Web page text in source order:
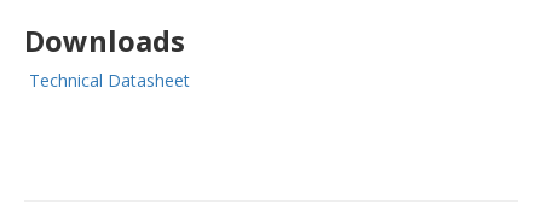
Downloads
Technical Datasheet